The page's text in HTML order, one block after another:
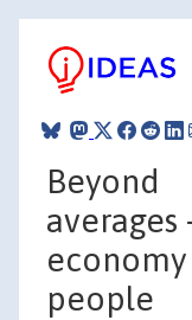
Beyond
averages
people